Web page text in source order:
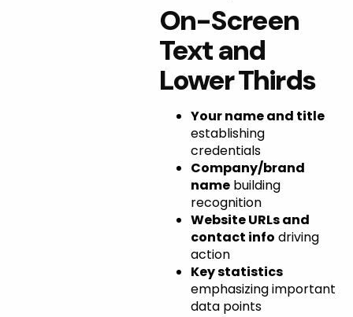
On-Screen
Text and
Lower Thirds
Your name and title
establishing
credentials
Company/brand
namebuilding
recognition
Website URLs and
contact info driving
action
Key statistics
emphasizing important
data points